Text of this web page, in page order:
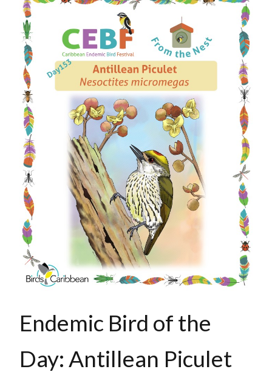
Endemic Bird of the
Day: Antillean Piculet